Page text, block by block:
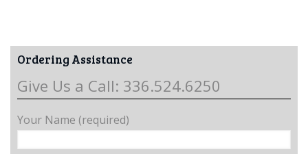
Ordering Assistance
Give Us a Call: 336.524.6250
Your Name (required)